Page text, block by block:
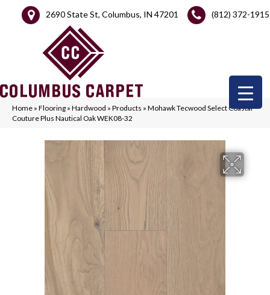
2690 State St, Columbus, IN 47201 (812) 372-1915
Home » Flooring » Hardwood » Products » Mohawk Tecwood Select Coastal
Couture Plus Nautical Oak WEK08-32